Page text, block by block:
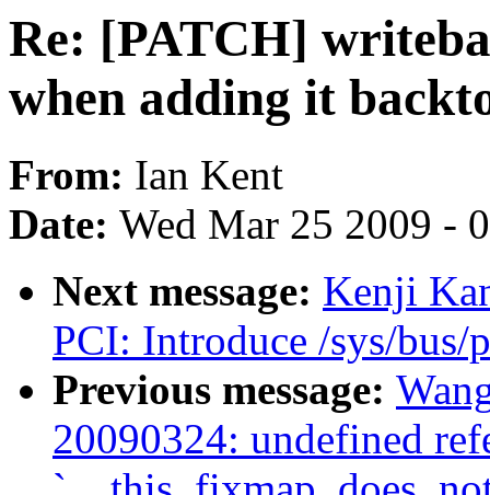
Re: [PATCH]
when adding it
From: Ian Kent
Date: Wed Mar 25 2009 -
Next message: Kenji
PCI: Introduce /sys/bus/
Previous message:
20090324: undefined